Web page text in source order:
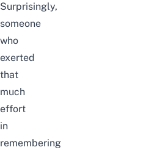
Surprisingly,
someone
who
exerted
that
much
effort
in
remembering